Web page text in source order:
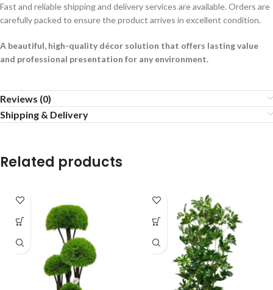
Fast and reliable shipping and delivery services are available. Orders are
carefully packed to ensure the product arrives in excellent condition.
A beautiful, high-quality décor solution that offers lasting value
and professional presentation for any environment.
Reviews (0)
Shipping & Delivery
Related products